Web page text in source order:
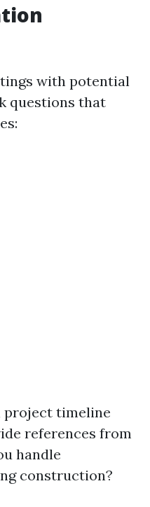
with potential
questions that
project timeline
references from
handle
construction?